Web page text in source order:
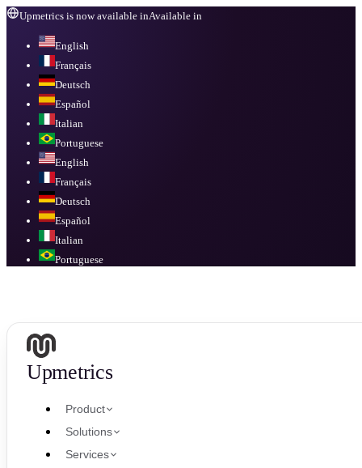
Upmetrics is now available inAvailable in
English
Français
Deutsch
Español
Italian
Portuguese
English
Français
Deutsch
Español
Italian
Portuguese
Upmetrics
Product
Solutions
Services